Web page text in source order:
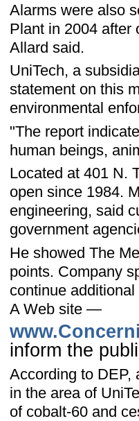
Alarms were also
Plant in 2004 after
Allard said.
UniTech, a
statement on this
environmental
"The report
human beings,
Located at 401 N.
open since 1984.
engineering, said
government
He showed The
points. Company
continue
A Web site —
inform the
According to DEP,
in the area of
of cobalt-60 and